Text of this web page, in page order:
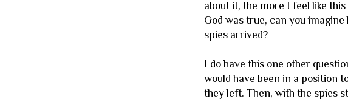
about it, the more I feel like
God was true, can you
spies arrived?
I do have this one other
would have been in a position
they left. Then, with the spies